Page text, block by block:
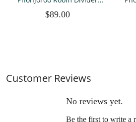
Panel Partitions 88"
$89.00
Customer Reviews
No reviews yet.
Be the first to write a